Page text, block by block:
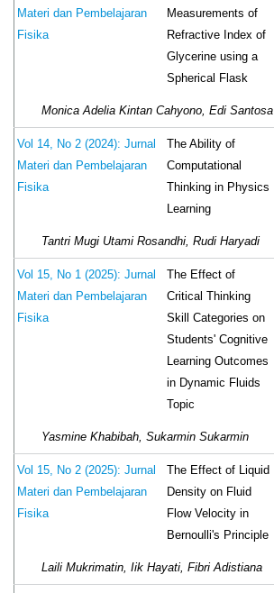
Materi dan Pembelajaran
Fisika
Measurements of
Refractive Index of
Glycerine using a
Spherical Flask
Monica Adelia Kintan Cahyono, Edi Santosa
Vol 14, No 2 (2024): Jurnal
Materi dan Pembelajaran
Fisika
The Ability of
Computational
Thinking in Physics
Learning
Tantri Mugi Utami Rosandhi, Rudi Haryadi
Vol 15, No 1 (2025): Jurnal
Materi dan Pembelajaran
Fisika
The Effect of
Critical Thinking
Skill Categories on
Students' Cognitive
Learning Outcomes
in Dynamic Fluids
Topic
Yasmine Khabibah, Sukarmin Sukarmin
Vol 15, No 2 (2025): Jurnal
Materi dan Pembelajaran
Fisika
The Effect of Liquid
Density on Fluid
Flow Velocity in
Bernoulli's Principle
Laili Mukrimatin, Iik Hayati, Fibri Adistiana